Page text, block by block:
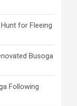
for Fleeing
Busoga
Following